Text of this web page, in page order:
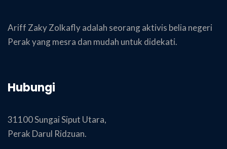
Ariff Zaky Zolkafly adalah seorang aktivis belia negeri
Perak yang mesra dan mudah untuk didekati.
Hubungi
31100 Sungai Siput Utara,
Perak Darul Ridzuan.